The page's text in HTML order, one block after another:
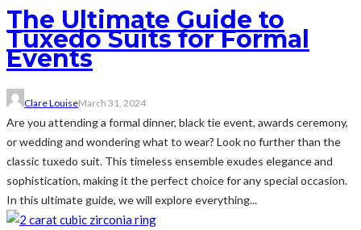
The Ultimate Guide to
Tuxedo Suits for Formal
Events
Clare LouiseMarch 31, 2024
Are you attending a formal dinner, black tie event, awards ceremony,
or wedding and wondering what to wear? Look no further than the
classic tuxedo suit. This timeless ensemble exudes elegance and
sophistication, making it the perfect choice for any special occasion.
In this ultimate guide, we will explore everything...